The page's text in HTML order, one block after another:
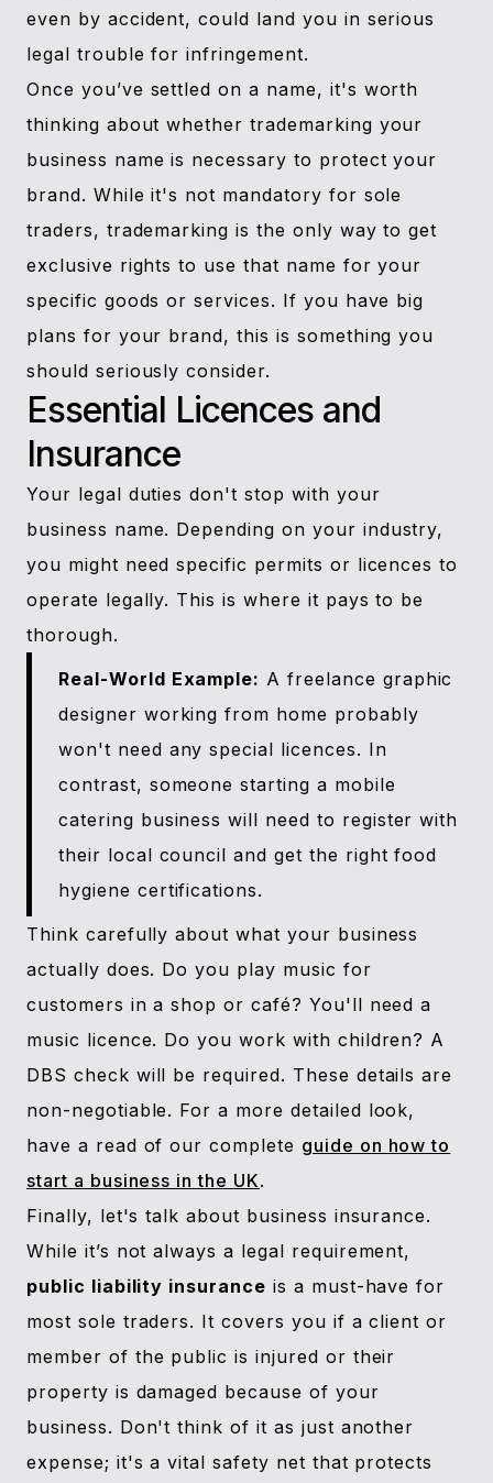
even by accident, could land you in serious
legal trouble for infringement.
Once you’ve settled on a name, it's worth
thinking about whether trademarking your
business name is necessary to protect your
brand. While it's not mandatory for sole
traders, trademarking is the only way to get
exclusive rights to use that name for your
specific goods or services. If you have big
plans for your brand, this is something you
should seriously consider.
Essential Licences and
Insurance
Your legal duties don't stop with your
business name. Depending on your industry,
you might need specific permits or licences to
operate legally. This is where it pays to be
thorough.
Real-World Example: A freelance graphic
designer working from home probably
won't need any special licences. In
contrast, someone starting a mobile
catering business will need to register with
their local council and get the right food
hygiene certifications.
Think carefully about what your business
actually does. Do you play music for
customers in a shop or café? You'll need a
music licence. Do you work with children? A
DBS check will be required. These details are
non-negotiable. For a more detailed look,
have a read of our complete guide on how to
start a business in the UK.
Finally, let's talk about business insurance.
While it’s not always a legal requirement,
public liability insurance is a must-have for
most sole traders. It covers you if a client or
member of the public is injured or their
property is damaged because of your
business. Don't think of it as just another
expense; it's a vital safety net that protects